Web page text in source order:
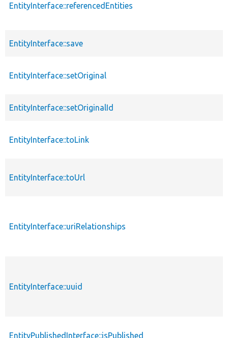
EntityInterface::referencedEntities
EntityInterface::save
EntityInterface::setOriginal
EntityInterface::setOriginalId
EntityInterface::toLink
EntityInterface::toUrl
EntityInterface::uriRelationships
EntityInterface::uuid
EntityPublishedInterface::isPublished